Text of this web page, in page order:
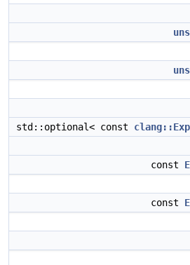
std::optional< const
const
const